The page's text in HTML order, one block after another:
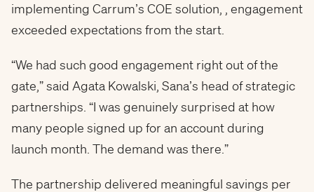
implementing Carrum’s COE solution, , engagement
exceeded expectations from the start.
“We had such good engagement right out of the
gate,” said Agata Kowalski, Sana’s head of strategic
partnerships. “I was genuinely surprised at how
many people signed up for an account during
launch month. The demand was there.”
The partnership delivered meaningful savings per